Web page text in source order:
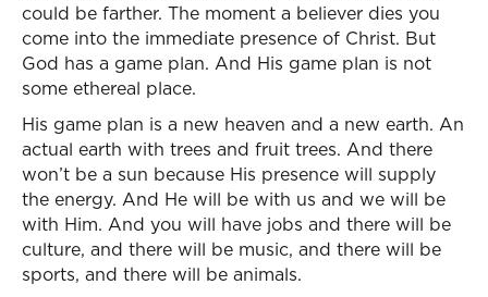
could be farther. The moment a believer dies you
come into the immediate presence of Christ. But
God has a game plan. And His game plan is not
some ethereal place.
His game plan is a new heaven and a new earth. An
actual earth with trees and fruit trees. And there
won’t be a sun because His presence will supply
the energy. And He will be with us and we will be
with Him. And you will have jobs and there will be
culture, and there will be music, and there will be
sports, and there will be animals.